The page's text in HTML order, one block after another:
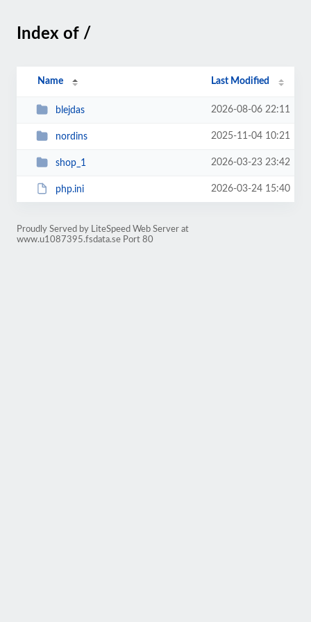
Index of /
Name Last Modified
blejdas 2026-08-06 22:11
nordins 2025-11-04 10:21
shop_1 2026-03-23 23:42
php.ini 2026-03-24 15:40
Proudly Served by LiteSpeed Web Server at
www.u1087395.fsdata.se Port 80